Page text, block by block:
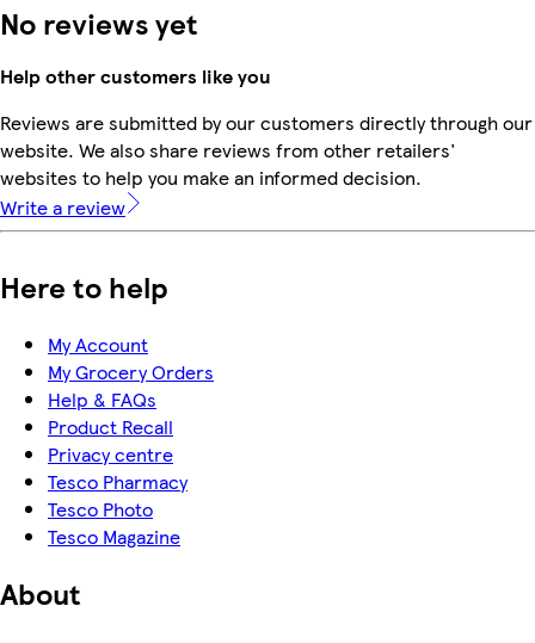
No reviews yet
Help other customers like you
Reviews are submitted by our customers directly through our
website. We also share reviews from other retailers'
websites to help you make an informed decision.
Write a review
Here to help
My Account
My Grocery Orders
Help & FAQs
Product Recall
Privacy centre
Tesco Pharmacy
Tesco Photo
Tesco Magazine
About